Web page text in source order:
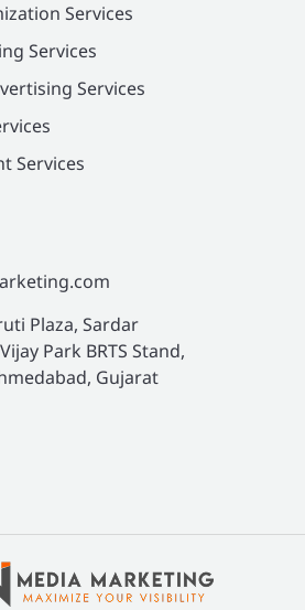
Services
Services
Services
Services
Plaza, Sardar
Park BRTS Stand,
Gujarat